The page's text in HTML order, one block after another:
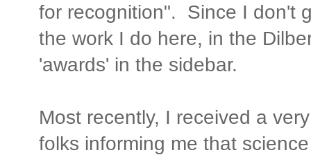
for recognition". Since I don't
the work I do here, in the
'awards' in the sidebar.
Most recently, I received a
folks informing me that